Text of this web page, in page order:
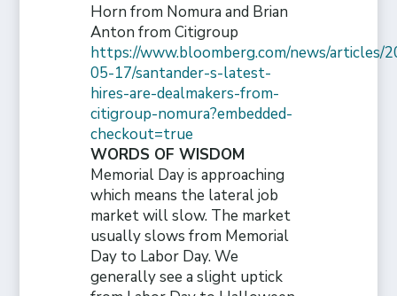
Horn from Nomura and Brian
Anton from Citigroup
https://www.bloomberg.com/news/articles/
05-17/santander-s-latest-
hires-are-dealmakers-from-
citigroup-nomura?embedded-
checkout=true
WORDS OF WISDOM
Memorial Day is approaching
which means the lateral job
market will slow. The market
usually slows from Memorial
Day to Labor Day. We
generally see a slight uptick